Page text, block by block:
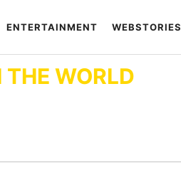
ENTERTAINMENT WEBSTORIES
WORLD